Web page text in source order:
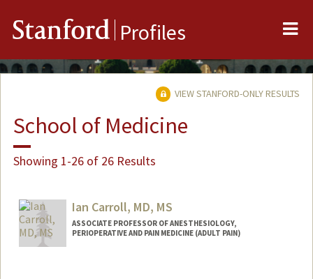
Stanford Profiles
VIEW STANFORD-ONLY RESULTS
School of Medicine
Showing 1-26 of 26 Results
Ian Carroll, MD, MS
ASSOCIATE PROFESSOR OF ANESTHESIOLOGY,
PERIOPERATIVE AND PAIN MEDICINE (ADULT PAIN)